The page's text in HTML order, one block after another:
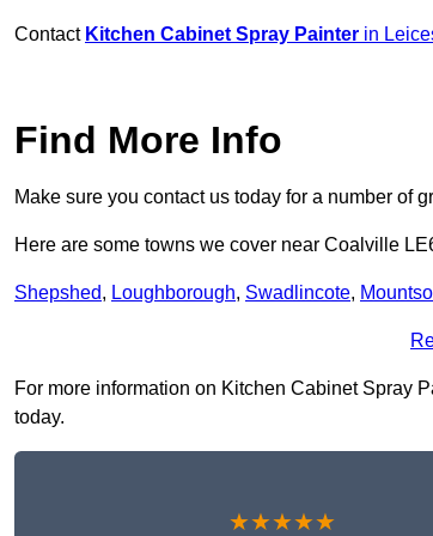
Contact Kitchen Cabinet Spray Painter in
Find More Info
Make sure you contact us today for a number of
Here are some towns we cover near Coalville
Shepshed, Loughborough, Swadlincote,
For more information on Kitchen Cabinet Spray
today.
★★★★★